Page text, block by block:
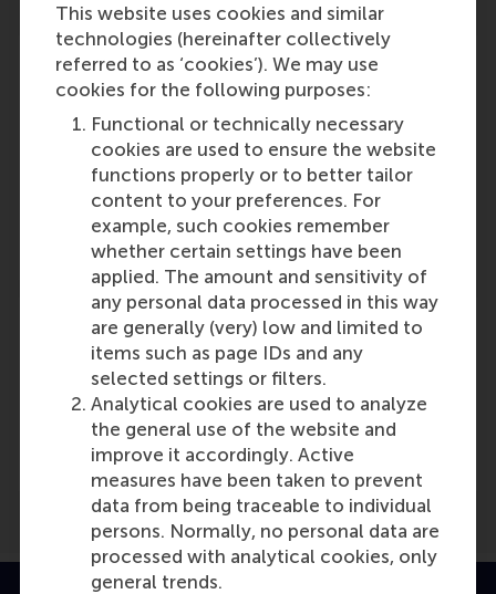
This website uses cookies and similar
technologies (hereinafter collectively
referred to as ‘cookies’). We may use
cookies for the following purposes:
Functional or technically necessary
cookies are used to ensure the website
functions properly or to better tailor
content to your preferences. For
example, such cookies remember
whether certain settings have been
applied. The amount and sensitivity of
any personal data processed in this way
are generally (very) low and limited to
items such as page IDs and any
selected settings or filters.
Analytical cookies are used to analyze
the general use of the website and
improve it accordingly. Active
measures have been taken to prevent
data from being traceable to individual
persons. Normally, no personal data are
processed with analytical cookies, only
general trends.
Participants
Dirk Schoenmaker
Role: Faculty
Reference type: Quoted
Media Outlets
Stuttgarter Nachrichten (Newspaper)